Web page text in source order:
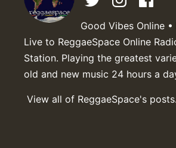
Good Vibes Online •
Live to ReggaeSpace Online
Station. Playing the greatest
old and new music 24 hours a
View all of ReggaeSpace's posts.